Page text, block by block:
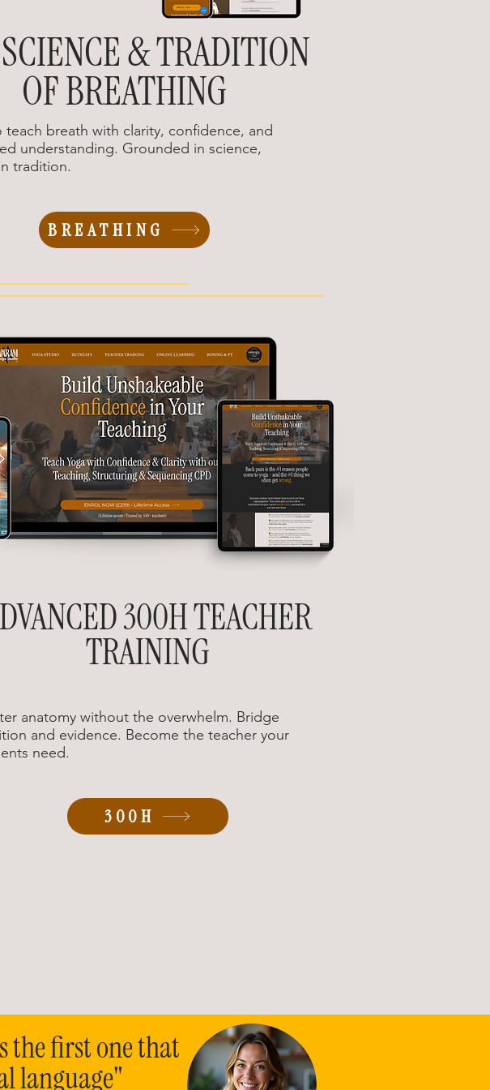
& TRADITION
OF BREATHING
teach breath with clarity, confidence, and
understanding. Grounded in science,
tradition.
BREATHING
300H TEACHER
TRAINING
anatomy without the overwhelm. Bridge
and evidence. Become the teacher your
need.
300H
the first one that
language"